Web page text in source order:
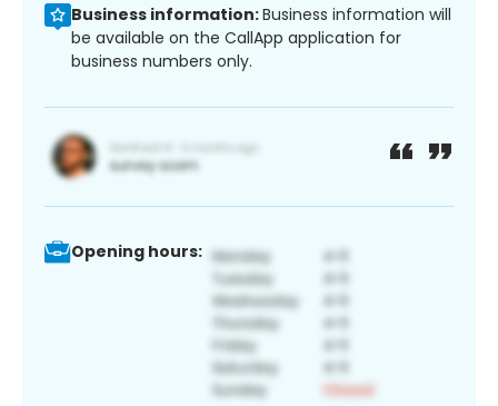
Business information:Business information will
be available on the CallApp application for
business numbers only.
Opening hours: